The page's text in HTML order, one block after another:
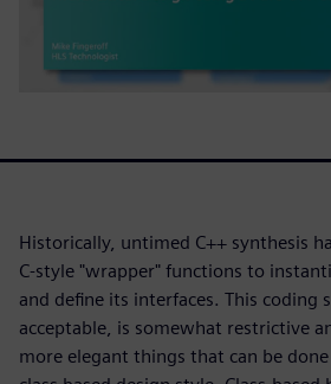
Historically, untimed C++ synthesis
C-style "wrapper" functions to
and define its interfaces. This coding
acceptable, is somewhat restrictive
more elegant things that can be